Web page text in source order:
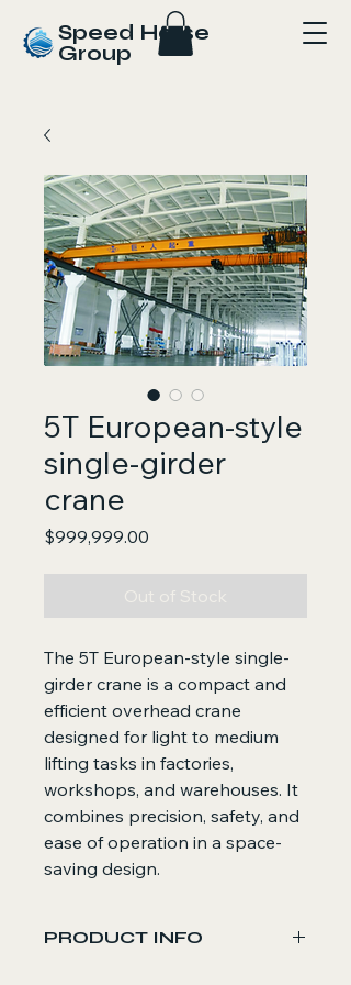
Speed Horse
Group
5T European-style
single-girder
crane
$999,999.00
Out of Stock
The 5T European-style single-
girder crane is a compact and
efficient overhead crane
designed for light to medium
lifting tasks in factories,
workshops, and warehouses. It
combines precision, safety, and
ease of operation in a space-
saving design.
PRODUCT INFO